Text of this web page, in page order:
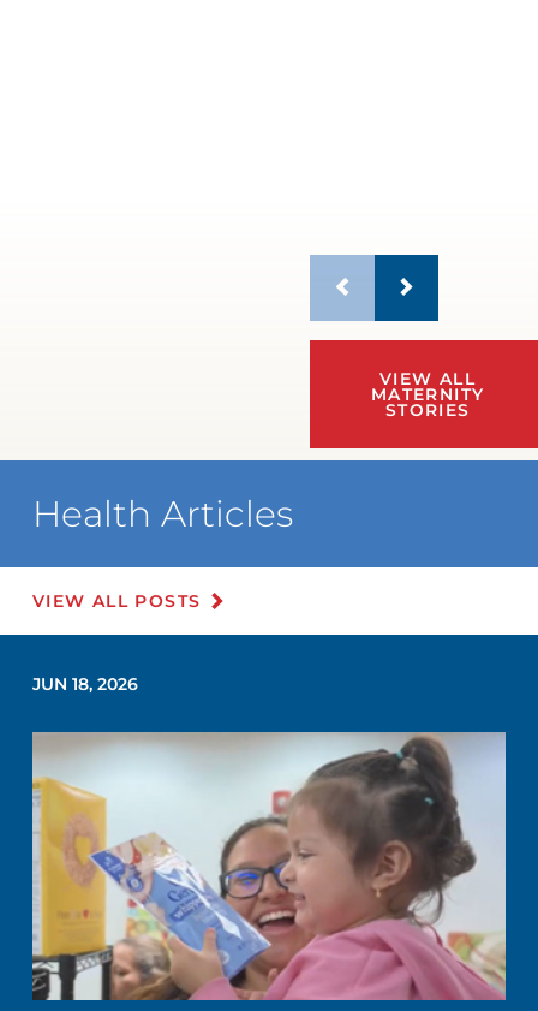
VIEW ALL
MATERNITY
STORIES
Health Articles
VIEW ALL POSTS
JUN 18, 2026